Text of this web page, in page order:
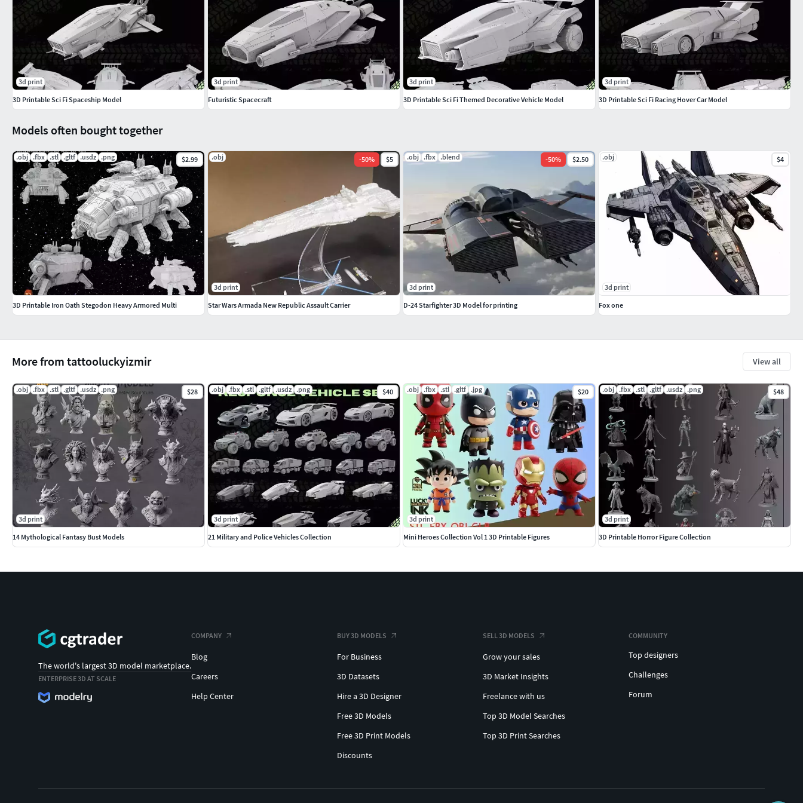
More from tattooluckyizmir View all
.obj .fbx .stl .gltf .usdz .png $28
3d print
14 Mythological Fantasy Bust Models
.obj .fbx .stl .gltf .usdz .png $40
3d print
21 Military and Police Vehicles Collection
.obj .fbx .stl .gltf .jpg $20
3d print
Mini Heroes Collection Vol 1 3D Printable Figures
.obj .fbx .stl .gltf .usdz .png $48
3d print
3D Printable Horror Figure Collection
Models often bought together
.obj .fbx .stl .gltf .usdz .png $2.99
3D Printable Iron Oath Stegodon Heavy Armored Multi
.obj -50% $5
3d print
Star Wars Armada New Republic Assault Carrier
.obj .fbx .blend -50% $2.50
3d print
D-24 Starfighter 3D Model for printing
.obj $4
3d print
Fox one
3d print
3D Printable Sci Fi Spaceship Model
3d print
Futuristic Spacecraft
3d print
3D Printable Sci Fi Themed Decorative Vehicle Model
3d print
3D Printable Sci Fi Racing Hover Car Model
The world's largest 3D model marketplace.
ENTERPRISE 3D AT SCALE
COMPANY
Blog
Careers
Help Center
BUY 3D MODELS
For Business
3D Datasets
Hire a 3D Designer
Free 3D Models
Free 3D Print Models
Discounts
SELL 3D MODELS
Grow your sales
3D Market Insights
Freelance with us
Top 3D Model Searches
Top 3D Print Searches
COMMUNITY
Top designers
Challenges
Forum